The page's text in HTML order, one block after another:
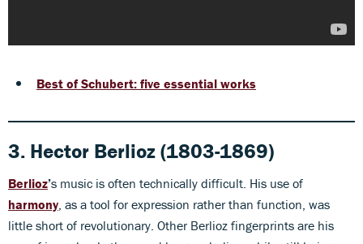
Best of Schubert: five essential works
3. Hector Berlioz (1803-1869)
Berlioz’s music is often technically difficult. His use of
harmony, as a tool for expression rather than function, was
little short of revolutionary. Other Berlioz fingerprints are his